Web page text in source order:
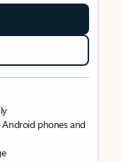
Android phones and